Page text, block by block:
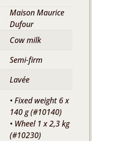
Maison Maurice
Dufour
Cow milk
Semi-firm
Lavée
• Fixed weight 6 x
140 g (#10140)
• Wheel 1 x 2,3 kg
(#10230)